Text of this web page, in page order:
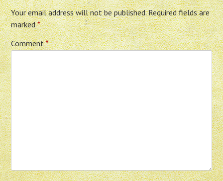
Your email address will not be published. Required fields are
marked*
Comment*